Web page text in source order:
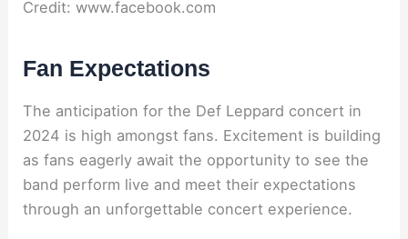
Credit: www.facebook.com
Fan Expectations
The anticipation for the Def Leppard concert in
2024 is high amongst fans. Excitement is building
as fans eagerly await the opportunity to see the
band perform live and meet their expectations
through an unforgettable concert experience.